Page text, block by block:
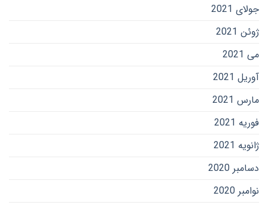
جولای 2021
ژوئن 2021
می 2021
آوریل 2021
مارس 2021
فوریه 2021
ژانویه 2021
دسامبر 2020
نوامبر 2020